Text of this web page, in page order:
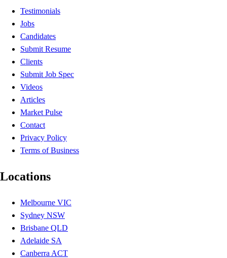
Testimonials
Jobs
Candidates
Submit Resume
Clients
Submit Job Spec
Videos
Articles
Market Pulse
Contact
Privacy Policy
Terms of Business
Locations
Melbourne VIC
Sydney NSW
Brisbane QLD
Adelaide SA
Canberra ACT